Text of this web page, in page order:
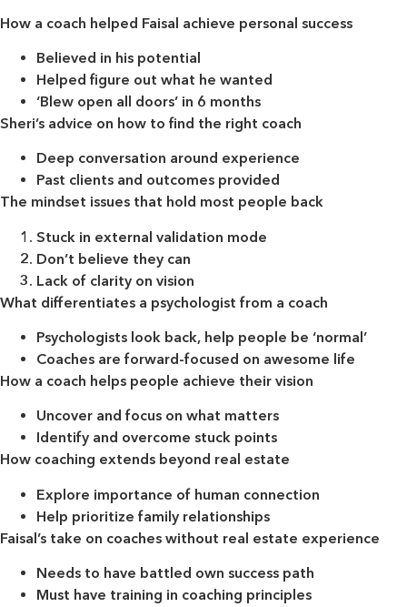
How a coach helped Faisal achieve personal success
Believed in his potential
Helped figure out what he wanted
‘Blew open all doors’ in 6 months
Sheri’s advice on how to find the right coach
Deep conversation around experience
Past clients and outcomes provided
The mindset issues that hold most people back
Stuck in external validation mode
Don’t believe they can
Lack of clarity on vision
What differentiates a psychologist from a coach
Psychologists look back, help people be ‘normal’
Coaches are forward-focused on awesome life
How a coach helps people achieve their vision
Uncover and focus on what matters
Identify and overcome stuck points
How coaching extends beyond real estate
Explore importance of human connection
Help prioritize family relationships
Faisal’s take on coaches without real estate experience
Needs to have battled own success path
Must have training in coaching principles